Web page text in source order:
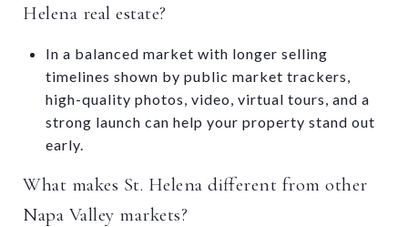
Helena real estate?
In a balanced market with longer selling
timelines shown by public market trackers,
high-quality photos, video, virtual tours, and a
strong launch can help your property stand out
early.
What makes St. Helena different from other
Napa Valley markets?